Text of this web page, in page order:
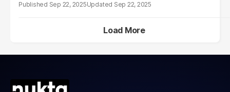
Sep 22, 2025 Sep 22, 2025
Load More